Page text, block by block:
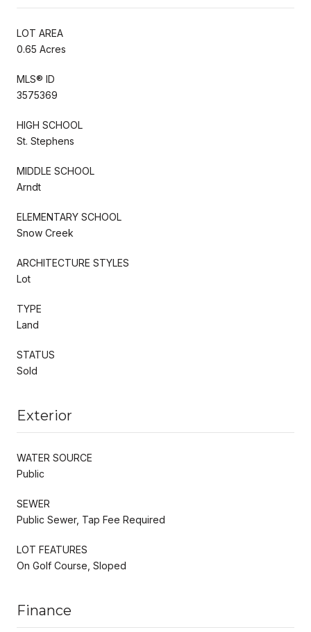
LOT AREA
0.65 Acres
MLS® ID
3575369
HIGH SCHOOL
St. Stephens
MIDDLE SCHOOL
Arndt
ELEMENTARY SCHOOL
Snow Creek
ARCHITECTURE STYLES
Lot
TYPE
Land
STATUS
Sold
Exterior
WATER SOURCE
Public
SEWER
Public Sewer, Tap Fee Required
LOT FEATURES
On Golf Course, Sloped
Finance